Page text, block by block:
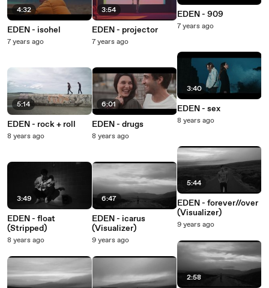
4:32
EDEN - isohel
7 years ago
5:14
EDEN - rock + roll
8 years ago
3:49
EDEN - float
(Stripped)
8 years ago
3:54
EDEN - projector
7 years ago
6:01
EDEN - drugs
8 years ago
6:47
EDEN - icarus
(Visualizer)
9 years ago
EDEN - 909
7 years ago
3:40
EDEN - sex
8 years ago
5:44
EDEN - forever//over
(Visualizer)
9 years ago
2:58